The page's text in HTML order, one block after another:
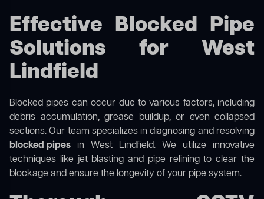
Effective Blocked Pipe
Solutions for West
Lindfield
Blocked pipes can occur due to various factors, including
debris accumulation, grease buildup, or even collapsed
sections. Our team specializes in diagnosing and resolving
blocked pipes in West Lindfield. We utilize innovative
techniques like jet blasting and pipe relining to clear the
blockage and ensure the longevity of your pipe system.